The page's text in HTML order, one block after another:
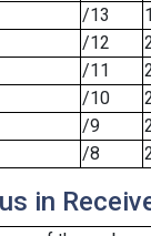
/13
/12
/11
/10
/9
/8
in